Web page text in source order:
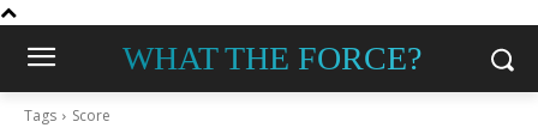
WHAT THE FORCE?
Tags Score